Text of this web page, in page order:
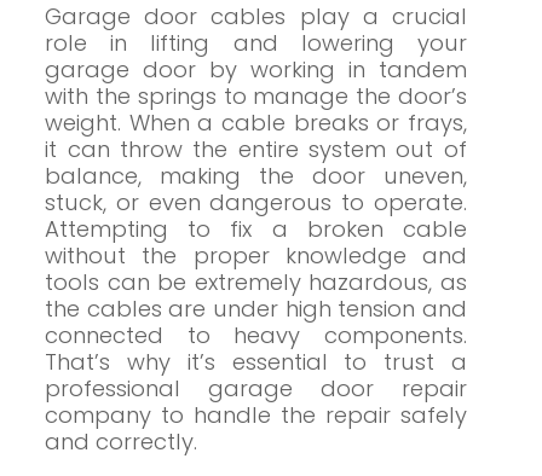
Garage door cables play a crucial
role in lifting and lowering your
garage door by working in tandem
with the springs to manage the door’s
weight. When a cable breaks or frays,
it can throw the entire system out of
balance, making the door uneven,
stuck, or even dangerous to operate.
Attempting to fix a broken cable
without the proper knowledge and
tools can be extremely hazardous, as
the cables are under high tension and
connected to heavy components.
That’s why it’s essential to trust a
professional garage door repair
company to handle the repair safely
and correctly.